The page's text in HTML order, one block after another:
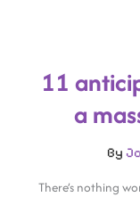
11
a
By
There’s nothing